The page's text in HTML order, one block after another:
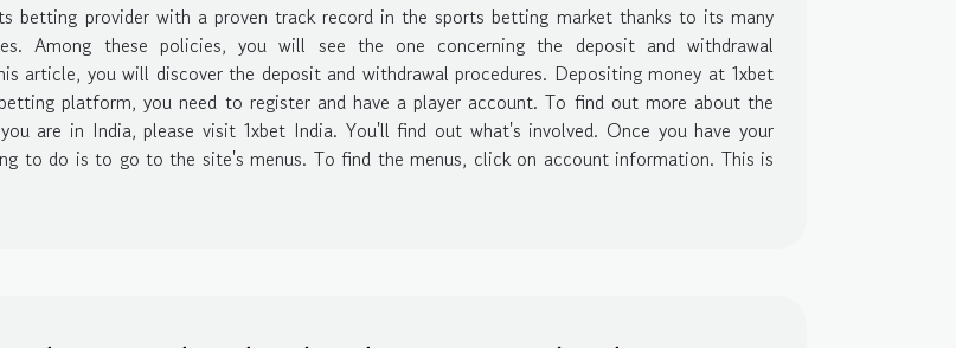
betting provider with a proven track record in the sports betting market thanks to its many
Among these policies, you will see the one concerning the deposit and withdrawal
article, you will discover the deposit and withdrawal procedures. Depositing money at 1xbet
platform, you need to register and have a player account. To find out more about the
are in India, please visit 1xbet India. You'll find out what's involved. Once you have your
to do is to go to the site's menus. To find the menus, click on account information. This is